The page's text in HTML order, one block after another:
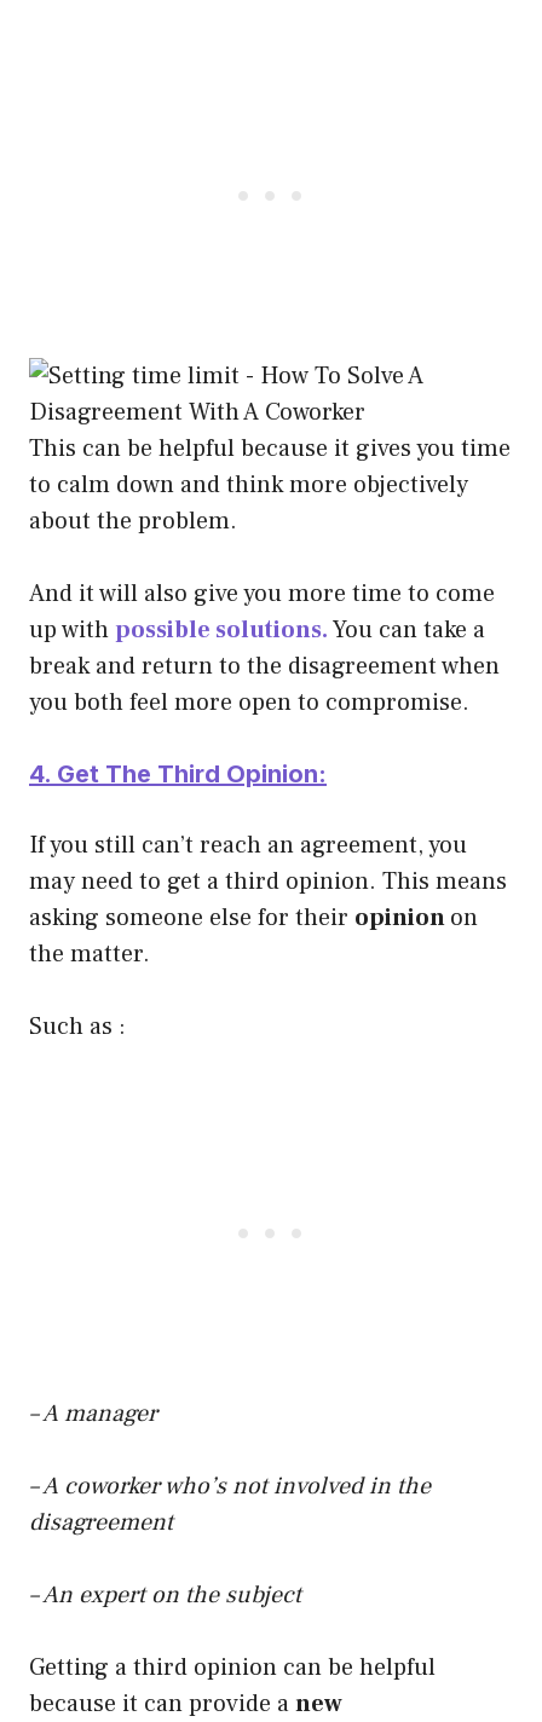
This can be helpful because it gives you time
to calm down and think more objectively
about the problem.
And it will also give you more time to come
up with possible solutions.You can take a
break and return to the disagreement when
you both feel more open to compromise.
4. Get The Third Opinion:
If you still can’t reach an agreement, you
may need to get a third opinion. This means
asking someone else for their opinionon
the matter.
Such as :
– A manager
– A coworker who’s not involved in the
disagreement
– An expert on the subject
Getting a third opinion can be helpful
because it can provide anew